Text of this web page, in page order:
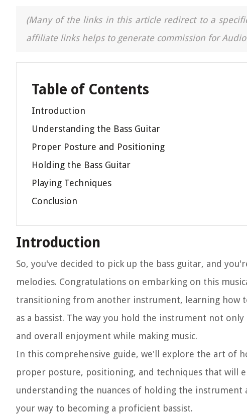
(Many of the links in this article redirect to a
affiliate links helps to generate commission for
Table of Contents
Introduction
Understanding the Bass Guitar
Proper Posture and Positioning
Holding the Bass Guitar
Playing Techniques
Conclusion
Introduction
So, you've decided to pick up the bass guitar, and
melodies. Congratulations on embarking on this
transitioning from another instrument, learning how
as a bassist. The way you hold the instrument not
and overall enjoyment while making music.
In this comprehensive guide, we'll explore the art of
proper posture, positioning, and techniques that will
understanding the nuances of holding the instrument
your way to becoming a proficient bassist.